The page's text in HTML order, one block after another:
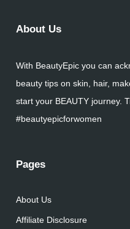
About Us
With BeautyEpic you can
beauty tips on skin, hair,
start your BEAUTY journey.
#beautyepicforwomen
Pages
About Us
Affiliate Disclosure